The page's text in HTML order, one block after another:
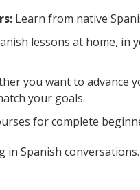
Learn from native
lessons at home, in
you want to advance
your goals.
for complete
in Spanish conversations.